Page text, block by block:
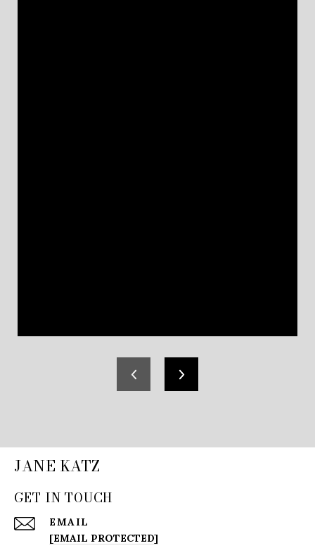
JANE KATZ
GET IN TOUCH
EMAIL
[EMAIL PROTECTED]